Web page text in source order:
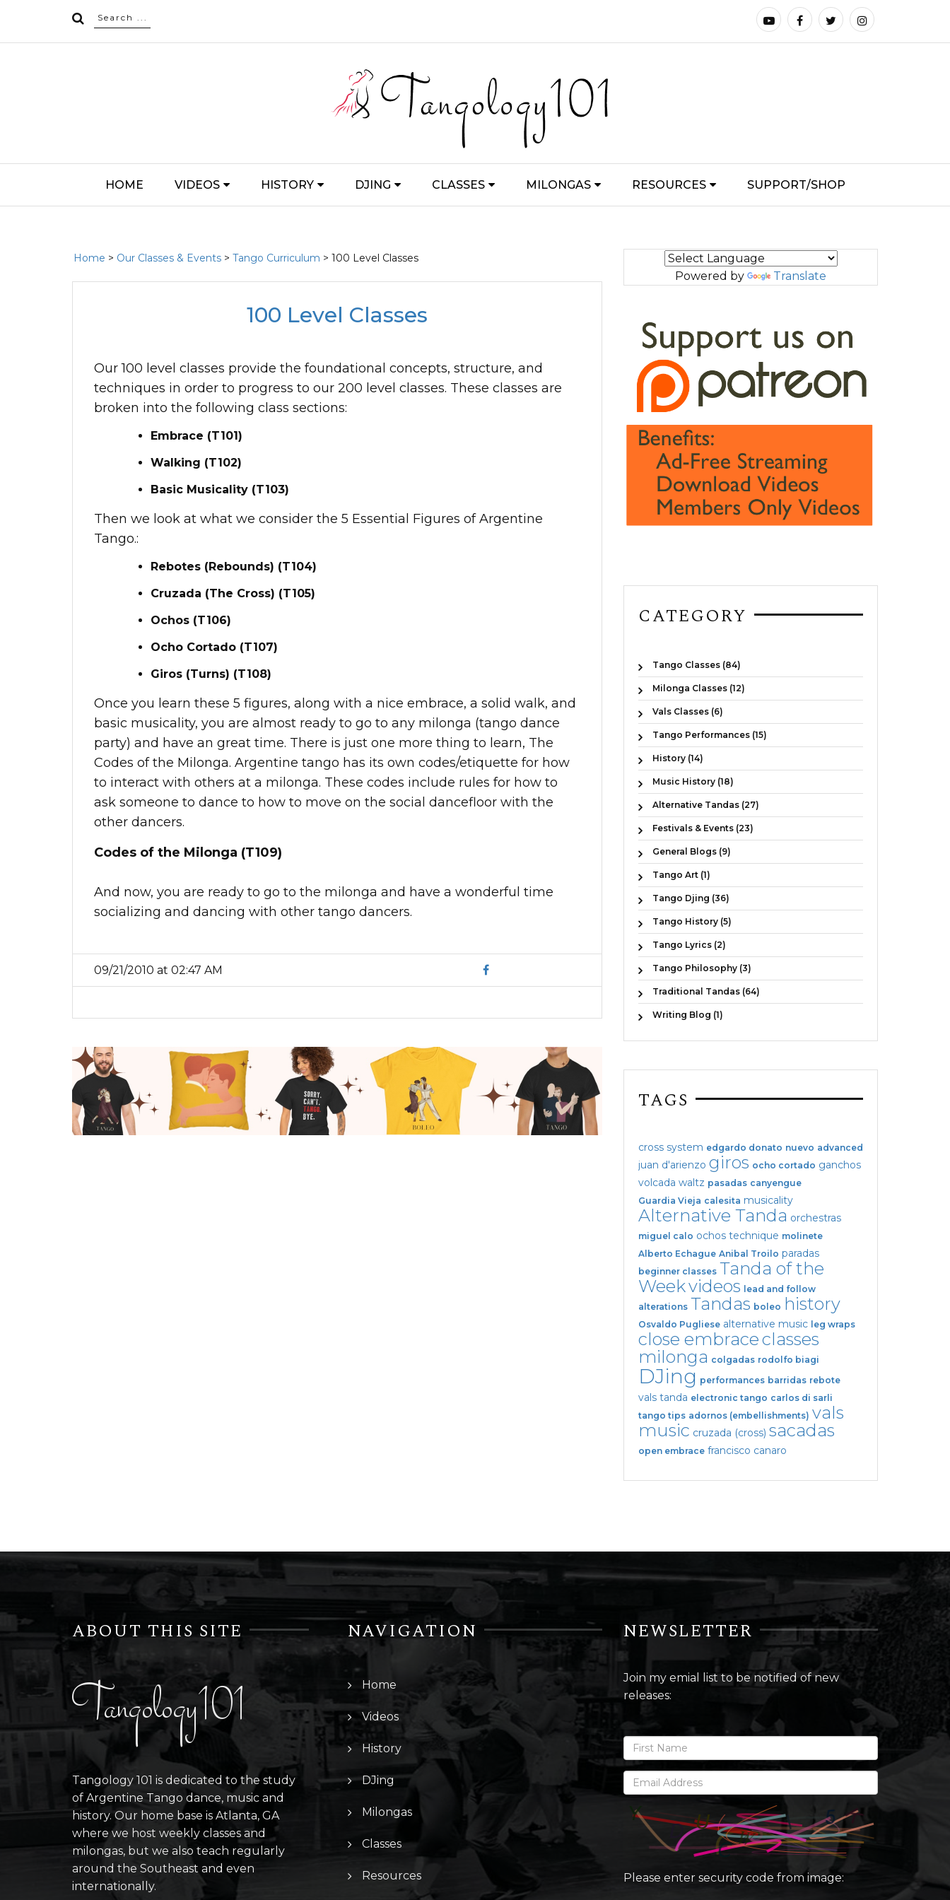
HOME VIDEOS HISTORY DJING CLASSES MILONGAS RESOURCES SUPPORT/SHOP
Home > Our Classes & Events > Tango Curriculum > 100 Level Classes
100 Level Classes
Our 100 level classes provide the foundational concepts, structure, and
techniques in order to progress to our 200 level classes. These classes are
broken into the following class sections:
Embrace (T101)
Walking (T102)
Basic Musicality (T103)
Then we look at what we consider the 5 Essential Figures of Argentine
Tango.:
Rebotes (Rebounds) (T104)
Cruzada (The Cross) (T105)
Ochos (T106)
Ocho Cortado (T107)
Giros (Turns) (T108)
Once you learn these 5 figures, along with a nice embrace, a solid walk, and
basic musicality, you are almost ready to go to any milonga (tango dance
party) and have an great time. There is just one more thing to learn, The
Codes of the Milonga. Argentine tango has its own codes/etiquette for how
to interact with others at a milonga. These codes include rules for how to
ask someone to dance to how to move on the social dancefloor with the
other dancers.
Codes of the Milonga (T109)
And now, you are ready to go to the milonga and have a wonderful time
socializing and dancing with other tango dancers.
09/21/2010 at 02:47 AM
Powered by Translate
CATEGORY
Tango Classes (84)
Milonga Classes (12)
Vals Classes (6)
Tango Performances (15)
History (14)
Music History (18)
Alternative Tandas (27)
Festivals & Events (23)
General Blogs (9)
Tango Art (1)
Tango Djing (36)
Tango History (5)
Tango Lyrics (2)
Tango Philosophy (3)
Traditional Tandas (64)
Writing Blog (1)
TAGS
cross system edgardo donato nuevo advanced
juan d'arienzo giros ocho cortado ganchos
volcada waltz pasadas canyengue
Guardia Vieja calesita musicality
Alternative Tanda orchestras
miguel calo ochos technique molinete
Alberto Echague Anibal Troilo paradas
beginner classes Tanda of the
Weekvideos
lead and follow
alterations Tandas boleo history
Osvaldo Pugliese alternative music leg wraps
close embraceclasses
milonga colgadas rodolfo biagi
DJing performances barridas rebote
vals tanda electronic tango carlos di sarli
tango tips adornos (embellishments) vals
music cruzada (cross) sacadas
open embrace francisco canaro
ABOUT THIS SITE
Tangology101
Tangology 101 is dedicated to the study
of Argentine Tango dance, music and
history. Our home base is Atlanta, GA
where we host weekly classes and
milongas, but we also teach regularly
around the Southeast and even
internationally.
NAVIGATION
Home
Videos
History
DJing
Milongas
Classes
Resources
NEWSLETTER
Join my emial list to be notified of new
releases:
Please enter security code from image: